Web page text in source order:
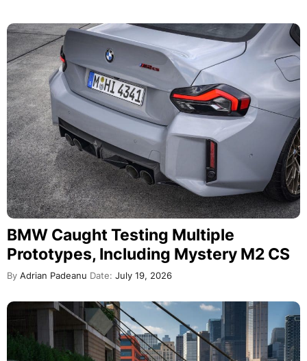
BMW Caught Testing Multiple
Prototypes, Including Mystery M2 CS
By Adrian Padeanu Date: July 19, 2026